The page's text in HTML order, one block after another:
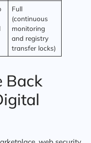
Full
(continuous
monitoring
and registry
transfer locks)
Back